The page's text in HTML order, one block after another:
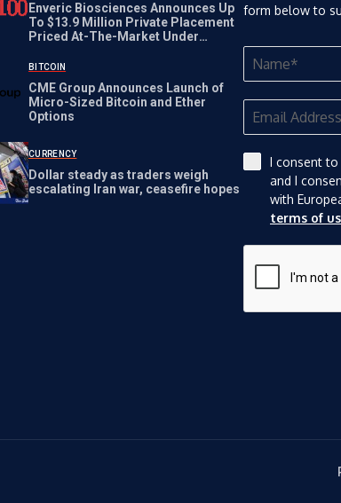
Enveric Biosciences Announces Up
To $13.9 Million Private Placement
Priced At-The-Market Under
BITCOIN
CME Group Announces Launch of
Micro-Sized Bitcoin and Ether
Options
CURRENCY
Dollar steady as traders weigh
escalating Iran war, ceasefire hopes
form below to
I consent
and I
with
terms of